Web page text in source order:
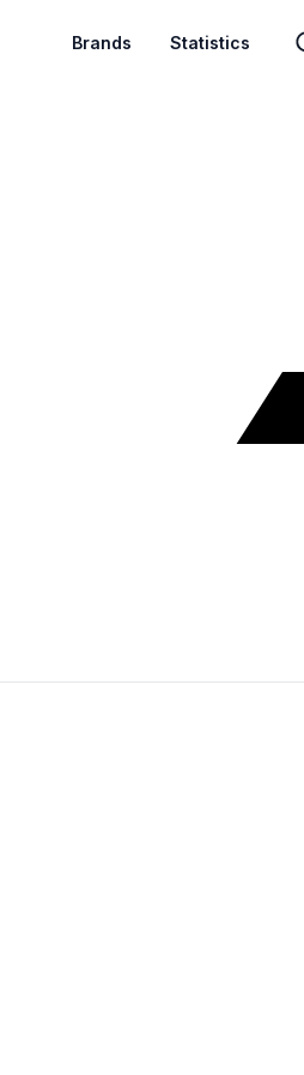
Brands Statistics